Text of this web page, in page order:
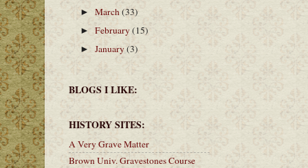
►March(33)
►February(15)
►January(3)
BLOGS I LIKE:
HISTORY SITES:
A Very Grave Matter
Brown Univ. Gravestones Course